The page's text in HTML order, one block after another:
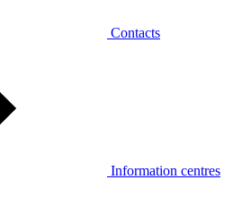
Contacts
Information centres